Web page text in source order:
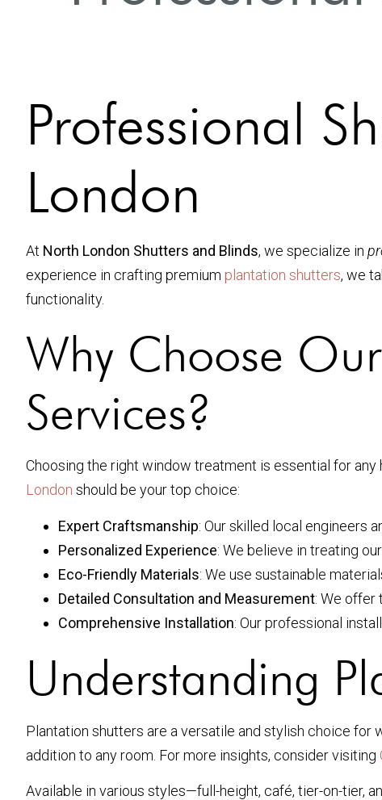
Professional
London
At North London Shutters and Blinds, we specialize in
experience in crafting premium plantation shutters, we
functionality.
Why Choose
Services?
Choosing the right window treatment is essential for
London should be your top choice:
Expert Craftsmanship: Our skilled local engineers
Personalized Experience: We believe in treating
Eco-Friendly Materials: We use sustainable
Detailed Consultation and Measurement: We offer
Comprehensive Installation: Our professional
Understanding
Plantation shutters are a versatile and stylish choice
addition to any room. For more insights, consider visiting
Available in various styles—full-height, café, tier-on-tier,